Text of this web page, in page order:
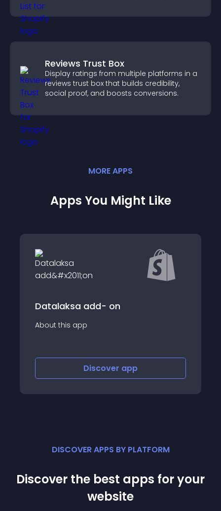
Reviews Trust Box
Display ratings from multiple platforms in a
reviews trust box that builds credibility,
social proof, and boosts conversions.
MOREAPPS
Apps You Might Like
Printlane Product Personalizer
About this app
Discover
DISCOVER APPS BY PLATFORM
Discover the best apps for your
website